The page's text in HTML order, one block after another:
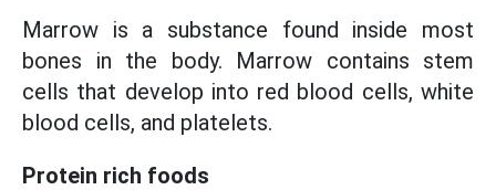
Marrow is a substance found inside most
bones in the body. Marrow contains stem
cells that develop into red blood cells, white
blood cells, and platelets.
Protein rich foods